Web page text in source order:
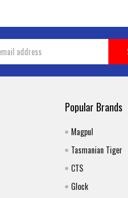
Popular Brands
Magpul
Tasmanian Tiger
CTS
Glock